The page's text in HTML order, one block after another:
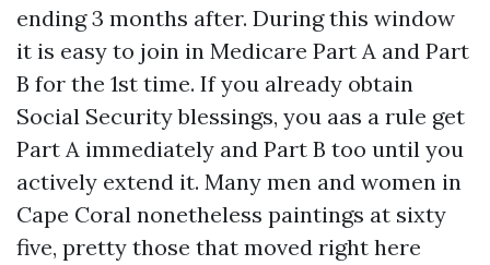
ending 3 months after. During this window
it is easy to join in Medicare Part A and Part
B for the 1st time. If you already obtain
Social Security blessings, you aas a rule get
Part A immediately and Part B too until you
actively extend it. Many men and women in
Cape Coral nonetheless paintings at sixty
five, pretty those that moved right here